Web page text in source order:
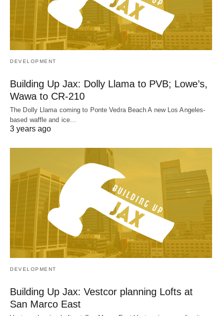
DEVELOPMENT
Building Up Jax: Dolly Llama to PVB; Lowe’s,
Wawa to CR-210
The Dolly Llama coming to Ponte Vedra Beach A new Los Angeles-
based waffle and ice…
3 years ago
DEVELOPMENT
Building Up Jax: Vestcor planning Lofts at
San Marco East